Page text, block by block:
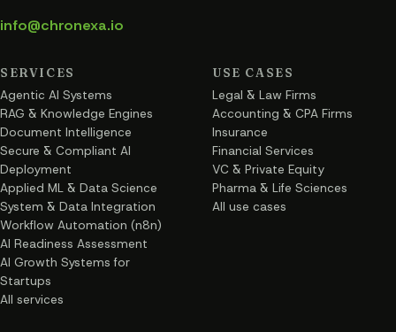
info@chronexa.io
SERVICES
Agentic AI Systems
RAG & Knowledge Engines
Document Intelligence
Secure & Compliant AI
Deployment
Applied ML & Data Science
System & Data Integration
Workflow Automation (n8n)
AI Readiness Assessment
AI Growth Systems for
Startups
All services
USE CASES
Legal & Law Firms
Accounting & CPA Firms
Insurance
Financial Services
VC & Private Equity
Pharma & Life Sciences
All use cases